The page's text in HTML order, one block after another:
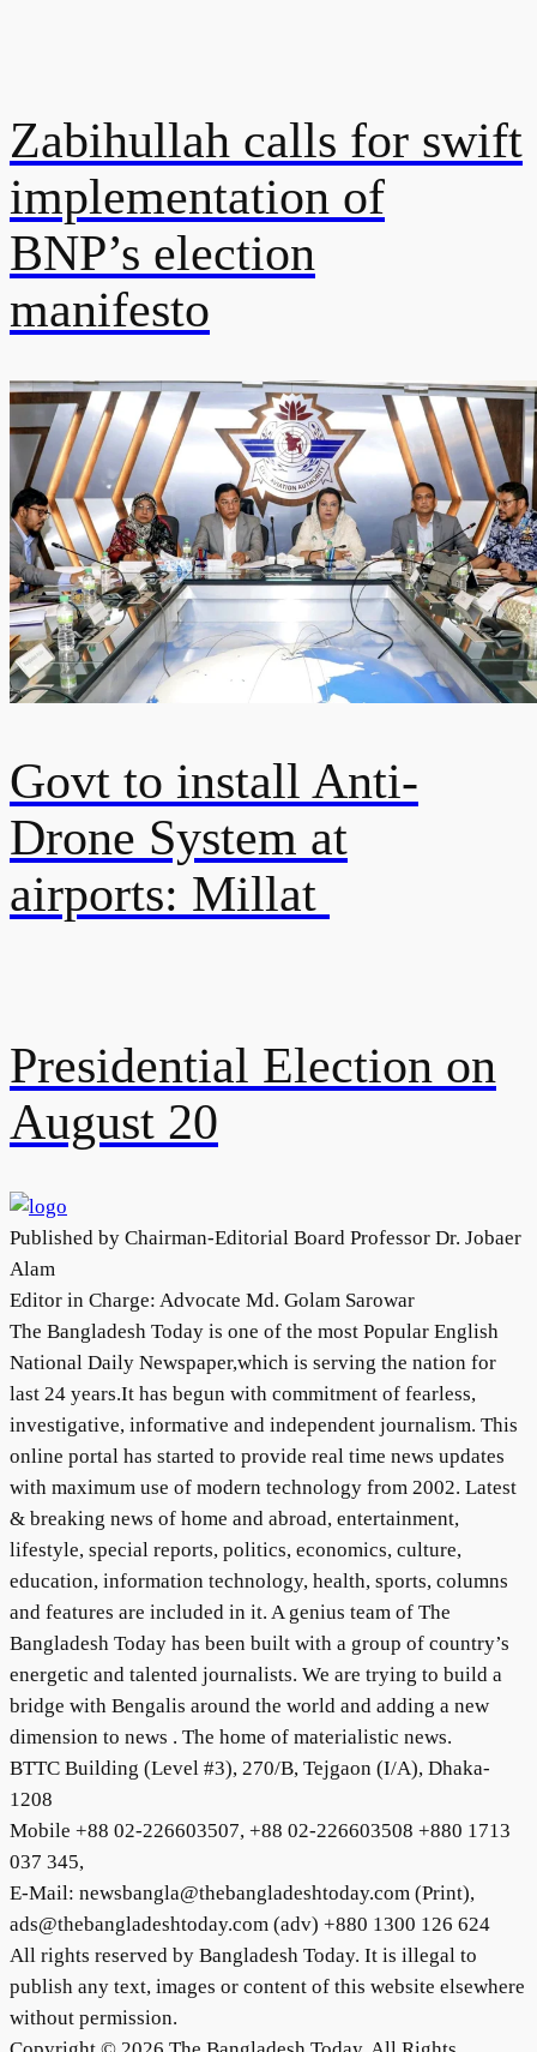
Zabihullah calls for swift
implementation of
BNP’s election
manifesto
Govt to install Anti-
Drone System at
airports: Millat
Presidential Election on
August 20
Published by Chairman-Editorial Board Professor Dr. Jobaer
Alam
Editor in Charge: Advocate Md. Golam Sarowar
The Bangladesh Today is one of the most Popular English
National Daily Newspaper,which is serving the nation for
last 24 years.It has begun with commitment of fearless,
investigative, informative and independent journalism. This
online portal has started to provide real time news updates
with maximum use of modern technology from 2002. Latest
& breaking news of home and abroad, entertainment,
lifestyle, special reports, politics, economics, culture,
education, information technology, health, sports, columns
and features are included in it. A genius team of The
Bangladesh Today has been built with a group of country’s
energetic and talented journalists. We are trying to build a
bridge with Bengalis around the world and adding a new
dimension to news . The home of materialistic news.
BTTC Building (Level #3), 270/B, Tejgaon (I/A), Dhaka-
1208
Mobile +88 02-226603507, +88 02-226603508 +880 1713
037 345,
E-Mail: newsbangla@thebangladeshtoday.com (Print),
ads@thebangladeshtoday.com (adv) +880 1300 126 624
All rights reserved by Bangladesh Today. It is illegal to
publish any text, images or content of this website elsewhere
without permission.